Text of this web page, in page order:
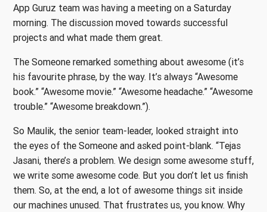
App Guruz team was having a meeting on a Saturday
morning. The discussion moved towards successful
projects and what made them great.
The Someone remarked something about awesome (it’s
his favourite phrase, by the way. It’s always “Awesome
book.” “Awesome movie.” “Awesome headache.” “Awesome
trouble.” “Awesome breakdown.”).
So Maulik, the senior team-leader, looked straight into
the eyes of the Someone and asked point-blank. “Tejas
Jasani, there’s a problem. We design some awesome stuff,
we write some awesome code. But you don’t let us finish
them. So, at the end, a lot of awesome things sit inside
our machines unused. That frustrates us, you know. Why